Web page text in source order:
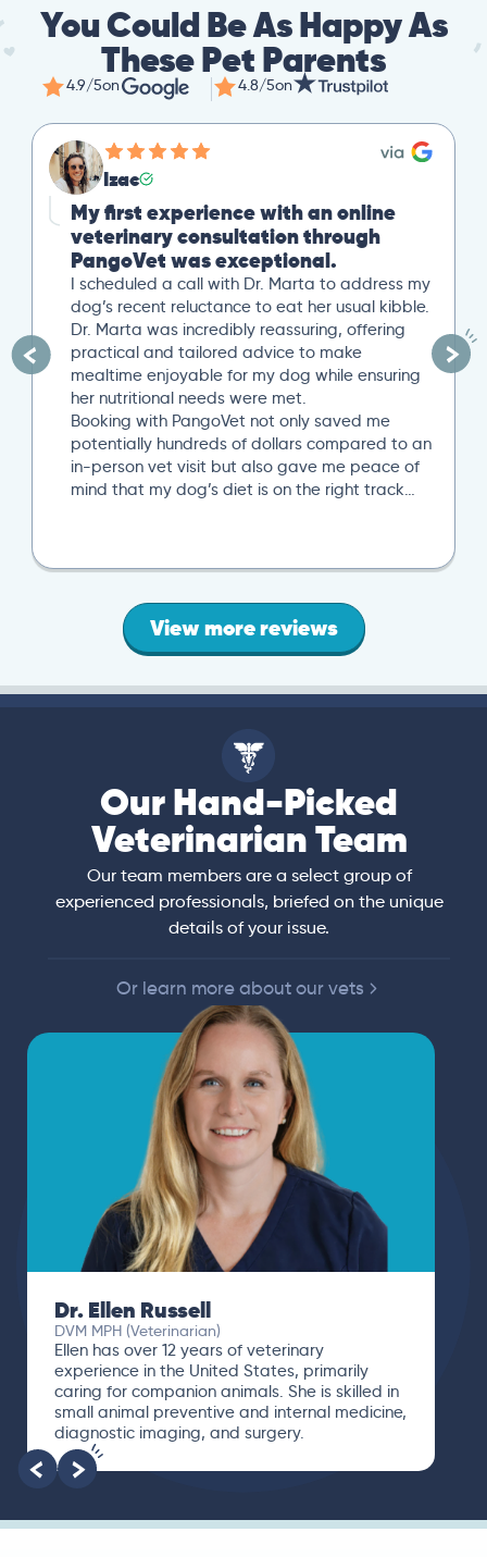
You Could Be As Happy As
These Pet Parents
4.9/5on 4.8/5on
Izac
My first experience with an online
veterinary consultation through
PangoVet was exceptional.
I scheduled a call with Dr. Marta to address my
dog’s recent reluctance to eat her usual kibble.
Dr. Marta was incredibly reassuring, offering
practical and tailored advice to make
mealtime enjoyable for my dog while ensuring
her nutritional needs were met.
Booking with PangoVet not only saved me
potentially hundreds of dollars compared to an
in-person vet visit but also gave me peace of
mind that my dog’s diet is on the right track…
View more reviews
Our Hand-Picked
Veterinarian Team
Our team members are a select group of
experienced professionals, briefed on the unique
details of your issue.
Or learn more about our vets
Dr. Ellen Russell
DVM MPH (Veterinarian)
Ellen has over 12 years of veterinary
experience in the United States, primarily
caring for companion animals. She is skilled in
small animal preventive and internal medicine,
diagnostic imaging, and surgery.